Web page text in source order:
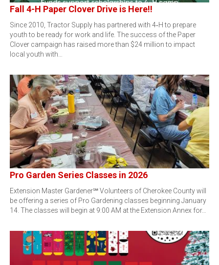
Fall 4-H Paper Clover Drive is Here!!
Since 2010, Tractor Supply has partnered with 4‑H to prepare
youth to be ready for work and life. The success of the Paper
Clover campaign has raised more than $24 million to impact
local youth with…
Pro Garden Series Classes in 2026
Extension Master Gardener℠ Volunteers of Cherokee County will
be offering a series of Pro Gardening classes beginning January
14. The classes will begin at 9:00 AM at the Extension Annex for…